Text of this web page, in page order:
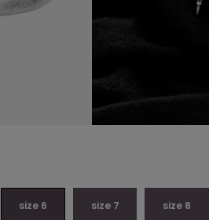
size 6 size 7 size 8